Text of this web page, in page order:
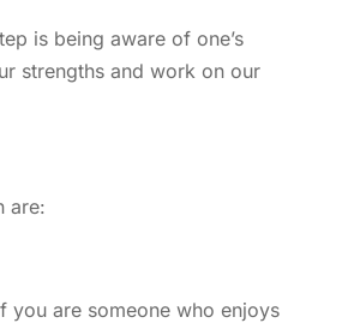
is being aware of one’s
strengths and work on our
are:
you are someone who enjoys